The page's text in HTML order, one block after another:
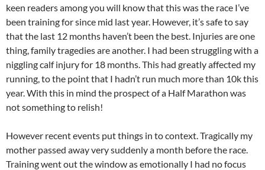
keen readers among you will know that this was the race I’ve
been training for since mid last year. However, it’s safe to say
that the last 12 months haven’t been the best. Injuries are one
thing, family tragedies are another. I had been struggling with a
niggling calf injury for 18 months. This had greatly affected my
running, to the point that I hadn’t run much more than 10k this
year. With this in mind the prospect of a Half Marathon was
not something to relish!
However recent events put things in to context. Tragically my
mother passed away very suddenly a month before the race.
Training went out the window as emotionally I had no focus